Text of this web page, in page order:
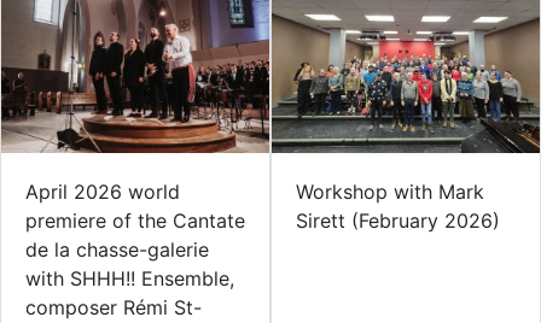
April 2026 world
premiere of the Cantate
de la chasse-galerie
with SHHH!! Ensemble,
composer Rémi St-
Workshop with Mark
Sirett (February 2026)